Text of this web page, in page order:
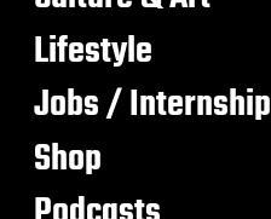
Lifestyle
Jobs / Internship
Shop